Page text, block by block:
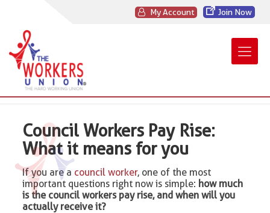
My Account Join Now
Council Workers Pay Rise:
What it means for you
If you are a council worker, one of the most
important questions right now is simple: how much
is the council workers pay rise, and when will you
actually receive it?